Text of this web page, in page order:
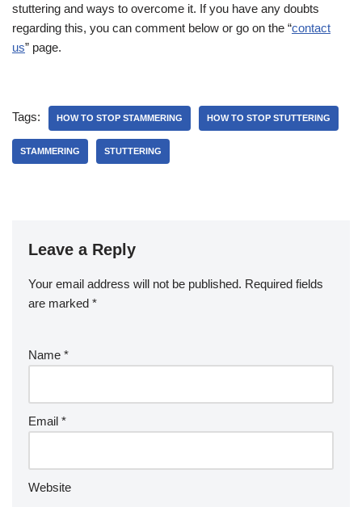
stuttering and ways to overcome it. If you have any doubts
regarding this, you can comment below or go on the “contact
us” page.
Tags: HOW TO STOP STAMMERING HOW TO STOP STUTTERING
STAMMERING STUTTERING
Leave a Reply
Your email address will not be published. Required fields
are marked *
Name *
Email *
Website